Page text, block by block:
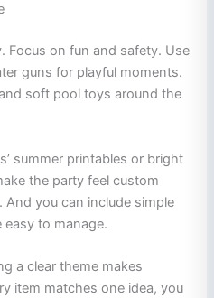
Focus on fun and safety. Use
guns for playful moments.
soft pool toys around the
summer printables or bright
the party feel custom
you can include simple
to manage.
a clear theme makes
item matches one idea, you